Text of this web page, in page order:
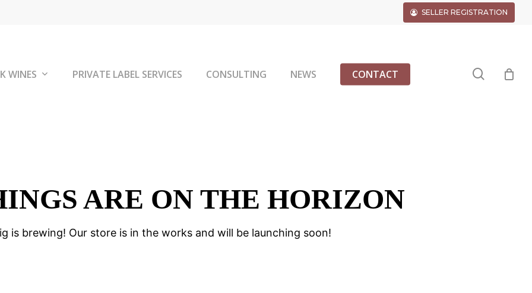
SELLER REGISTRATION
WINES PRIVATE LABEL SERVICES CONSULTING NEWS CONTACT search
ARE ON THE HORIZON
is brewing! Our store is in the works and will be launching soon!